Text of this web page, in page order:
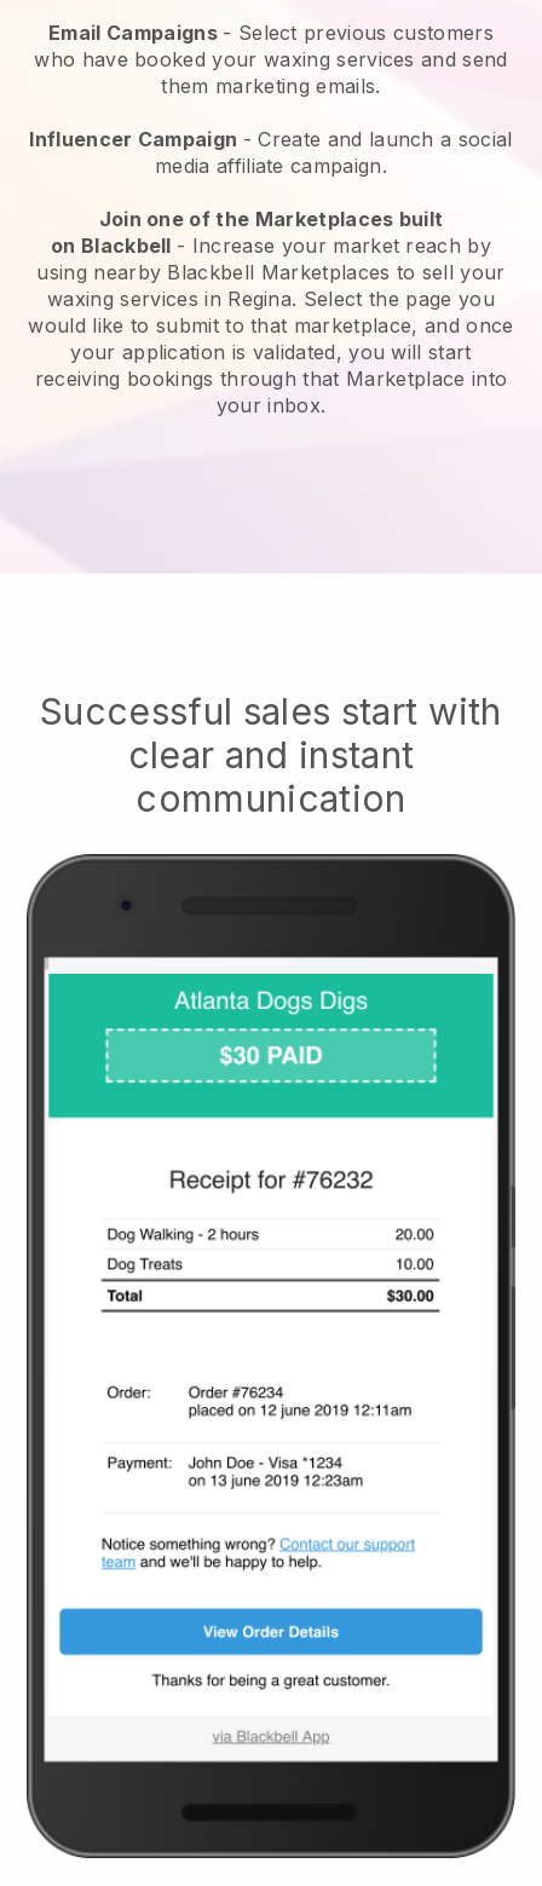
Email Campaigns - Select previous customers
who have booked your waxing services and send
them marketing emails.
Influencer Campaign - Create and launch a social
media affiliate campaign.
Join one of the Marketplaces built
on Blackbell - Increase your market reach by
using nearby Blackbell Marketplaces to sell your
waxing services in Regina. Select the page you
would like to submit to that marketplace, and once
your application is validated, you will start
receiving bookings through that Marketplace into
your inbox.
Successful sales start with
clear and instant
communication